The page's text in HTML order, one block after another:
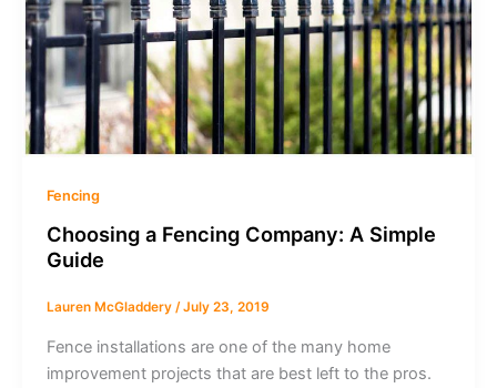
Fencing
Choosing a Fencing Company: A Simple
Guide
Lauren McGladdery /July 23, 2019
Fence installations are one of the many home
improvement projects that are best left to the pros.